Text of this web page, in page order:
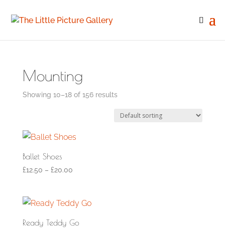
Mounting
Showing 10–18 of 156 results
Ballet Shoes
£12.50 – £20.00
Ready Teddy Go